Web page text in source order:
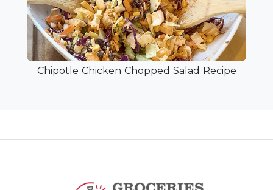
Chipotle Chicken Chopped Salad Recipe